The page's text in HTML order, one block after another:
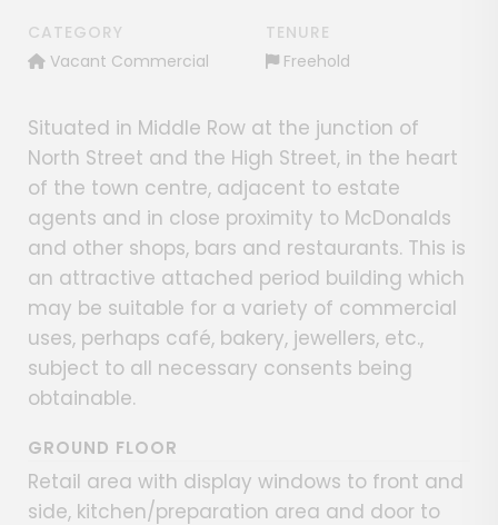
CATEGORY
Vacant Commercial
TENURE
Freehold
Situated in Middle Row at the junction of
North Street and the High Street, in the heart
of the town centre, adjacent to estate
agents and in close proximity to McDonalds
and other shops, bars and restaurants. This is
an attractive attached period building which
may be suitable for a variety of commercial
uses, perhaps café, bakery, jewellers, etc.,
subject to all necessary consents being
obtainable.
GROUND FLOOR
Retail area with display windows to front and
side, kitchen/preparation area and door to